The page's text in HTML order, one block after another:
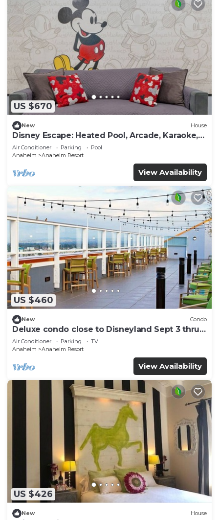
US $670
New House
Disney Escape: Heated Pool, Arcade, Karaoke,
and More!
Air Conditioner Parking
Pool
Anaheim
Anaheim Resort
View Availability
US $460
New Condo
Deluxe condo close to Disneyland Sept 3 thru
Sept 7
Air Conditioner Parking
TV
Anaheim
Anaheim Resort
View Availability
US $426
New House